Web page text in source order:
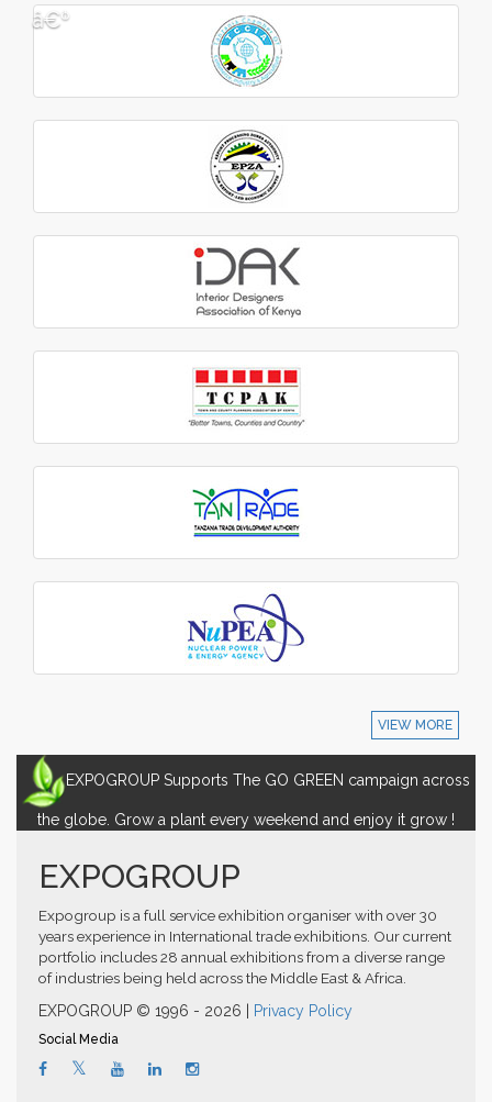
â€¹
â€º
VIEW MORE
EXPOGROUP Supports The GO GREEN campaign across
the globe. Grow a plant every weekend and enjoy it grow !
EXPOGROUP
Expogroup is a full service exhibition organiser with over 30
years experience in International trade exhibitions. Our current
portfolio includes 28 annual exhibitions from a diverse range
of industries being held across the Middle East & Africa.
EXPOGROUP © 1996 - 2026 |
Privacy Policy
Social Media